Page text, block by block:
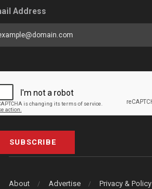
Address
SUBSCRIBE
About Advertise Privacy & Policy